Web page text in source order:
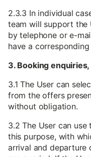
2.3.3 In individual
team will support the
by telephone or e-
have a
3. Booking
3.1 The User can
from the offers
without obligation.
3.2 The User can
this purpose, with
arrival and departure